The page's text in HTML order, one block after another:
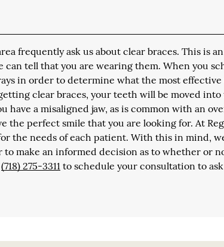
frequently ask us about clear braces. This is
tell that you are wearing them. When you
in order to determine what the most
clear braces, your teeth will be moved
have a misaligned jaw, as is common with an
the perfect smile that you are looking for. At
the needs of each patient. With this in mind,
make an informed decision as to whether or
(718) 275-3311 to schedule your consultation to